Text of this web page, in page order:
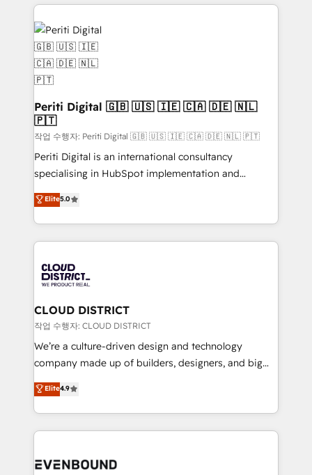
business with HubSpot? Let Cebra’s experts help
you grow faster, smarter, and with impact.
トを組み込んだ顧客フロント業務（マーケティング・営
業・CS）を組織全体で設計・実装する日本のAIネイテ
ィブ・エージェンシーです。事業部・グループ会社・部
門が分立する組織で、データと業務プロセスのサイロ化
を、CRMを軸とした全社共通基盤に再構築します。意
思決定者・PMO・現場担当者に並走します。 1️⃣
HubSpot導入・活用支援 顧客データの一元化から、
GTMの見える化・自動化まで。全Hub統合運用、デー
タ品質設計、グループ横断のCRM統合に対応します。
2️⃣ AIエージェント組織構築 営業・マーケティング業務
の一部をAIが自律実行する組織への移行を設計・実装。
運用ルール・成果指標まで含めて設計します。 3️⃣ 全社
DX × AI推進のPMO伴走支援 複数部門をまたぐDX×AI変
の統合・浸透・変革管理を実行します。 ▸ CMS戦略設
計・構築：リード獲得・CVR・SEOを前提にした情報設
計・導線設計・テンプレート設計をContent Hubで一体
提供。 ▸ 既存CRM・MAからの移行支援：Salesforce・
データ移行と活用設計まで。 ▸ AEO対応：ChatGPT・
Perplexity等のAI検索からの流入・引用を前提にコンテ
ンツとサイト構造を最適化。 🏆 なぜ100incを選ぶの
ISO9001:2015 取得 ✓ 400社以上の導入実績 ✓
状整理の壁打ちなど、構想段階からお気軽にお問い合わ
Periti Digital 🇬🇧 🇺🇸 🇮🇪 🇨🇦 🇩🇪 🇳🇱
🇵🇹
작업 수행자: Periti Digital 🇬🇧 🇺🇸 🇮🇪 🇨🇦 🇩🇪 🇳🇱 🇵🇹
Periti Digital is an international consultancy
specialising in HubSpot implementation and
Antropic's Claude business transformation, with
offices in Dublin, Munich, Rotterdam, Lisbon, and
New York. We help organisations unlock their full
revenue potential by deeply integrating core
beyond, with HubSpot, and layering Anthropic's
Claude AI across the processes that matter most.
From automating complex workflows to surfacing
insights buried in data, we build intelligent systems
that think, connect, and scale. Our approach goes
beyond configuration. We embed ourselves in our
actually runs, and architect solutions that make
technology work harder — so their people don't
Elite5.0
CLOUD DISTRICT
작업 수행자: CLOUD DISTRICT
We’re a culture-driven design and technology
company made up of builders, designers, and big
thinkers. We blend strategy, design, and
development—always fueled by curiosity—to turn
ideas, opportunities, and challenges into meaningful
experiences. To us, technology is more than just
and—most importantly—simple. That’s why we lean
Elite4.9